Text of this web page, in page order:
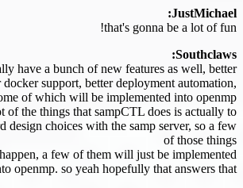
JustMichael:
that's gonna be a lot of fun!
Southclaws:
have a bunch of new features as well, better
support, better deployment automation,
of which will be implemented into openmp
of the things that sampCTL does is actually to
design choices with the samp server, so a few
of those things
a few of them will just be implemented
openmp. so yeah hopefully that answers that